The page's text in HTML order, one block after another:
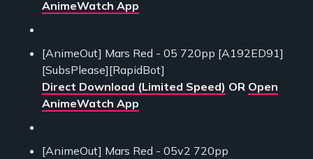
AnimeWatch App
[AnimeOut] Mars Red - 05 720pp [A192ED91]
[SubsPlease][RapidBot]
Direct Download (Limited Speed) OR Open
AnimeWatch App
[AnimeOut] Mars Red - 05v2 720pp